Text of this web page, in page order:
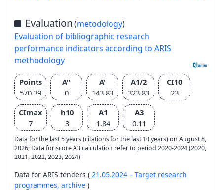
Evaluation (metodology)
Evaluation of bibliographic research
performance indicators according to ARIS
methodology
Points
570.39
A''
0
A'
143.83
A1/2
323.83
CI10
23
CImax
7
h10
3
A1
1.84
A3
0.11
Data for the last 5 years (citations for the last 10 years) on August 8,
2026; Data for score A3 calculation refer to period 2020-2024 (2020,
2021, 2022, 2023, 2024)
Data for ARIS tenders ( 21.05.2024 – Target research
programmes, archive )